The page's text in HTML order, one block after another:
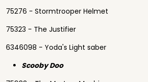
75276 - Stormtrooper Helmet
75323 - The Justifier
6346098 - Yoda's Light saber
Scooby Doo